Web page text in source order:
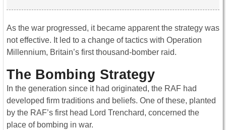
As the war progressed, it became apparent the strategy was
not effective. It led to a change of tactics with Operation
Millennium, Britain’s first thousand-bomber raid.
The Bombing Strategy
In the generation since it had originated, the RAF had
developed firm traditions and beliefs. One of these, planted
by the RAF’s first head Lord Trenchard, concerned the
place of bombing in war.